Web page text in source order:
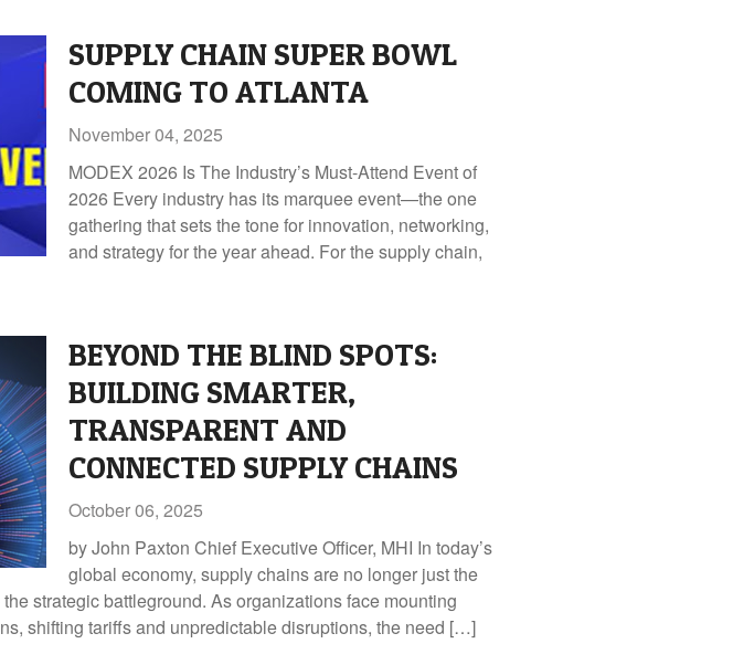
SUPPLY CHAIN SUPER BOWL
COMING TO ATLANTA
November 04, 2025
MODEX 2026 Is The Industry’s Must-Attend Event of
2026 Every industry has its marquee event—the one
gathering that sets the tone for innovation, networking,
and strategy for the year ahead. For the supply chain,
BEYOND THE BLIND SPOTS:
BUILDING SMARTER,
TRANSPARENT AND
CONNECTED SUPPLY CHAINS
October 06, 2025
by John Paxton Chief Executive Officer, MHI In today’s
global economy, supply chains are no longer just the
strategic battleground. As organizations face mounting
shifting tariffs and unpredictable disruptions, the need […]